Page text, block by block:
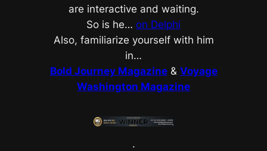
are interactive and waiting.
So is he… on Delphi
Also, familiarize yourself with him
in…
Bold Journey Magazine& Voyage
Washington Magazine
.